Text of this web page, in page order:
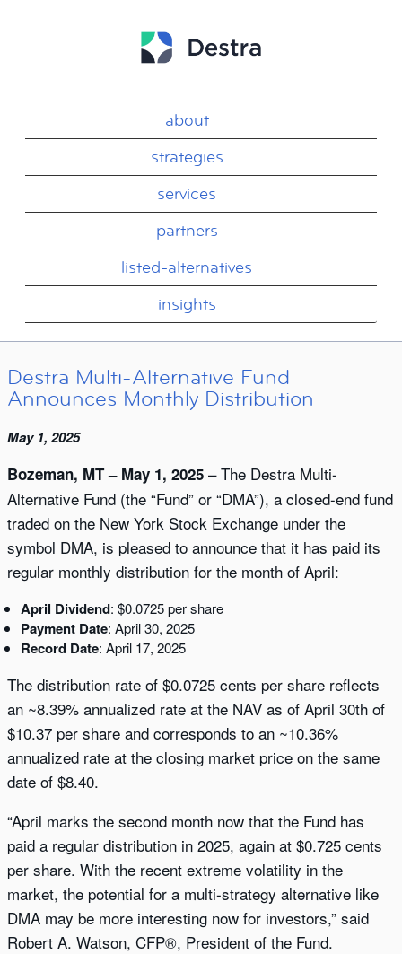
about
strategies
services
partners
listed-alternatives
insights
Destra Multi-Alternative Fund
Announces Monthly Distribution
May 1, 2025
Bozeman, MT – May 1, 2025 – The Destra Multi-
Alternative Fund (the “Fund” or “DMA”), a closed-end fund
traded on the New York Stock Exchange under the
symbol DMA, is pleased to announce that it has paid its
regular monthly distribution for the month of April:
April Dividend: $0.0725 per share
Payment Date: April 30, 2025
Record Date: April 17, 2025
The distribution rate of $0.0725 cents per share reflects
an ~8.39% annualized rate at the NAV as of April 30th of
$10.37 per share and corresponds to an ~10.36%
annualized rate at the closing market price on the same
date of $8.40.
“April marks the second month now that the Fund has
paid a regular distribution in 2025, again at $0.725 cents
per share. With the recent extreme volatility in the
market, the potential for a multi-strategy alternative like
DMA may be more interesting now for investors,” said
Robert A. Watson, CFP®, President of the Fund.